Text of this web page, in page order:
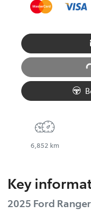
6,852 km
Key
2025 Ford